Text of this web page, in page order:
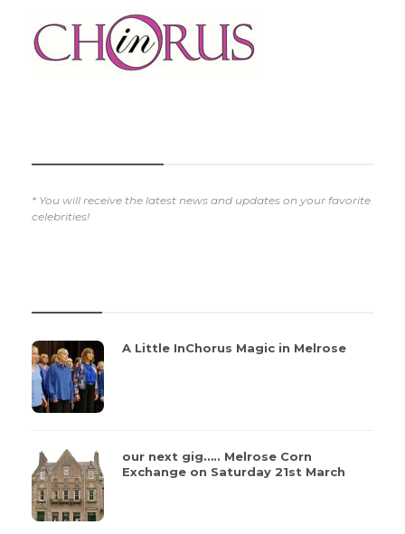
* You will receive the latest news and updates on your favorite
celebrities!
A Little InChorus Magic in Melrose
our next gig….. Melrose Corn
Exchange on Saturday 21st March